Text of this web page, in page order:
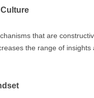
that are
the range of